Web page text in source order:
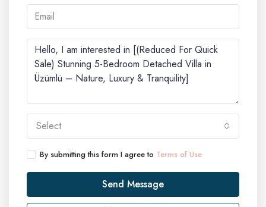
Select
By submitting this form I agree to Terms of Use
Send Message